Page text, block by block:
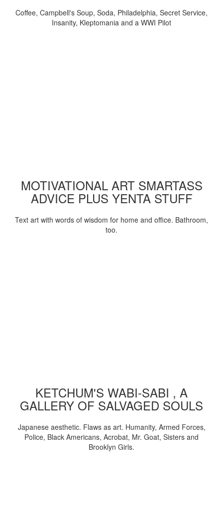
Coffee, Campbell's Soup, Soda, Philadelphia, Secret Service,
Insanity, Kleptomania and a WWI Pilot
MOTIVATIONAL ART SMARTASS
ADVICE PLUS YENTA STUFF
Text art with words of wisdom for home and office. Bathroom,
too.
KETCHUM'S WABI-SABI , A
GALLERY OF SALVAGED SOULS
Japanese aesthetic. Flaws as art. Humanity, Armed Forces,
Police, Black Americans, Acrobat, Mr. Goat, Sisters and
Brooklyn Girls.